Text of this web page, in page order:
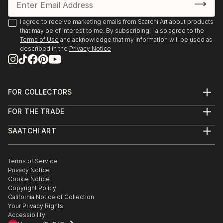
2013
Kunst aan de Westeinderplassen, Galerie Sous Terre,
Aalsmeer, The Netherlands
Netherlands
I agree to receive marketing emails from Saatchi Art about products
that may be of interest to me. By subscribing, I also agree to the
Terms of Use and acknowledge that my information will be used as
described in the Privacy Notice
FOR COLLECTORS
Help Center
Commissions
Curated Collections
Gift Card
FOR THE TRADE
Trade Program
Healthcare
Multi Family & Residential
Contact Art Consultant
SAATCHI ART
The Other Art Fair
Sell on Saatchi Art
Affiliate Program
Careers
Contact Support
Terms of Service
Privacy Notice
Cookie Notice
Copyright Policy
California Notice of Collection
Your Privacy Rights
Accessibility